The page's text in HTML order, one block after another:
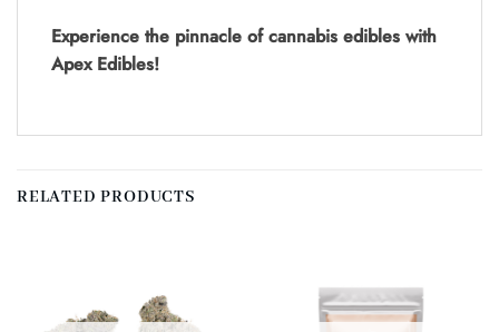
Experience the pinnacle of cannabis edibles with
Apex Edibles!
RELATED PRODUCTS